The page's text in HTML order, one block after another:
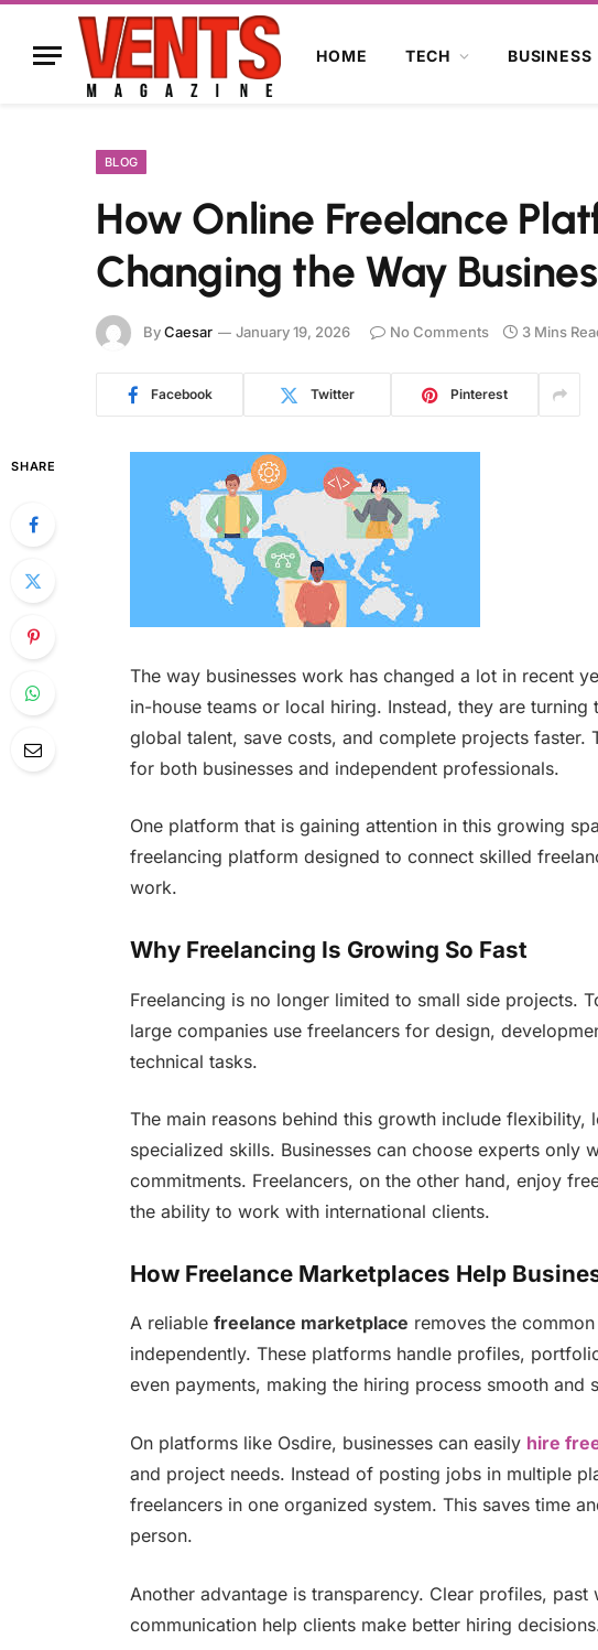
HOME TECH BUSINESS
BLOG
How Online Freelance
Changing the Way
ByCaesar January 19, 2026 No Comments 3 Mins
Facebook Twitter Pinterest
SHARE
The way businesses work has changed a lot in recent
in-house teams or local hiring. Instead, they are
global talent, save costs, and complete projects faster.
for both businesses and independent professionals.
One platform that is gaining attention in this growing
freelancing platform designed to connect skilled
work.
Why Freelancing Is Growing So Fast
Freelancing is no longer limited to small side projects.
large companies use freelancers for design,
technical tasks.
The main reasons behind this growth include flexibility,
specialized skills. Businesses can choose experts only
commitments. Freelancers, on the other hand, enjoy
the ability to work with international clients.
How Freelance Marketplaces Help
A reliable freelance marketplace removes the
independently. These platforms handle profiles,
even payments, making the hiring process smooth and
On platforms like Osdire, businesses can easily hire
and project needs. Instead of posting jobs in multiple
freelancers in one organized system. This saves time
person.
Another advantage is transparency. Clear profiles,
communication help clients make better hiring